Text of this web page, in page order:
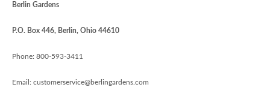
Berlin Gardens
P.O. Box 446, Berlin, Ohio 44610
Phone: 800-593-3411
Email: customerservice@berlingardens.com